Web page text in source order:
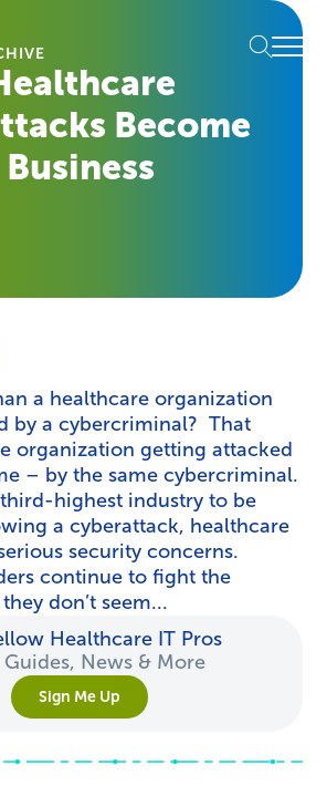
Menu
Become
a healthcare organization
by a cybercriminal? That
organization getting attacked
– by the same cybercriminal.
highest industry to be
a cyberattack, healthcare
security concerns.
continue to fight the
don’t seem...
Healthcare IT Pros
News & More
Sign Me Up